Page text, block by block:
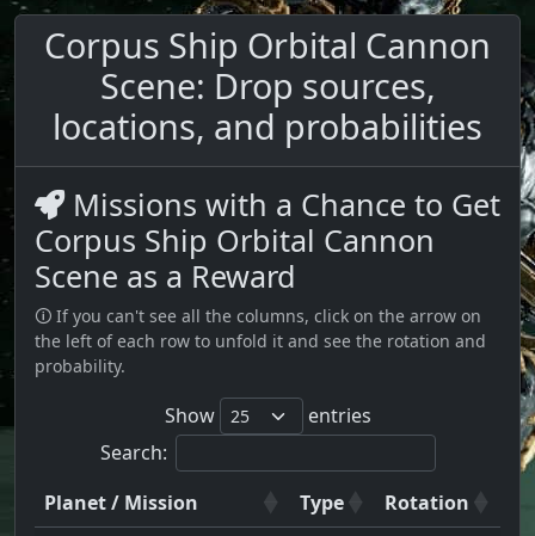
Corpus Ship Orbital Cannon
Scene: Drop sources,
locations, and probabilities
Missions with a Chance to Get
Corpus Ship Orbital Cannon
Scene as a Reward
🛈 If you can't see all the columns, click on the arrow on
the left of each row to unfold it and see the rotation and
probability.
Show
entries
Search:
Planet / Mission
Type
Rotation